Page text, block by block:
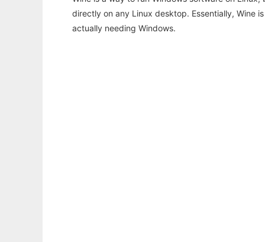
directly on any Linux desktop. Essentially, Wine
actually needing Windows.